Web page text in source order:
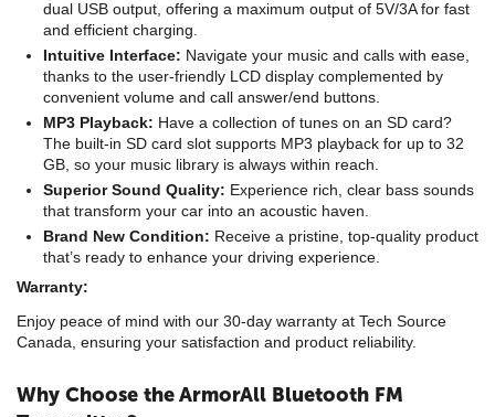
dual USB output, offering a maximum output of 5V/3A for fast
and efficient charging.
Intuitive Interface: Navigate your music and calls with ease,
thanks to the user-friendly LCD display complemented by
convenient volume and call answer/end buttons.
MP3 Playback: Have a collection of tunes on an SD card?
The built-in SD card slot supports MP3 playback for up to 32
GB, so your music library is always within reach.
Superior Sound Quality: Experience rich, clear bass sounds
that transform your car into an acoustic haven.
Brand New Condition: Receive a pristine, top-quality product
that’s ready to enhance your driving experience.
Warranty:
Enjoy peace of mind with our 30-day warranty at Tech Source
Canada, ensuring your satisfaction and product reliability.
Why Choose the ArmorAll Bluetooth FM